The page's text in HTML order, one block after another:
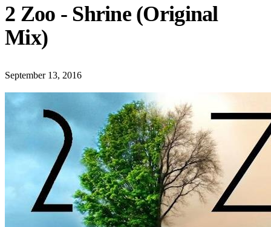
2 Zoo - Shrine (Original
Mix)
September 13, 2016